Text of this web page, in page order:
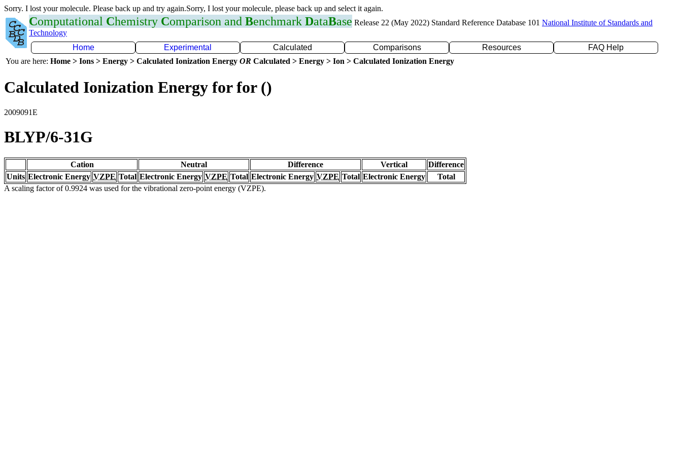
Sorry. I lost your molecule. Please back up and try again.Sorry, I lost your molecule, please back up and select it again.
Computational Chemistry Comparison and Benchmark DataBase Release 22 (May 2022) Standard Reference Database 101 National Institute of Standards and
Technology
Home
Experimental Calculated Comparisons Resources
FAQ Help
You are here: Home > Ions > Energy > Calculated Ionization Energy OR Calculated > Energy > Ion > Calculated Ionization Energy
Calculated Ionization Energy for for ()
2009091E
BLYP/6-31G
Cation Neutral Difference Vertical
Difference
Units Electronic Energy VZPE Total Electronic Energy VZPE Total Electronic Energy VZPE Total Electronic Energy
Total
A scaling factor of 0.9924 was used for the vibrational zero-point energy (VZPE).